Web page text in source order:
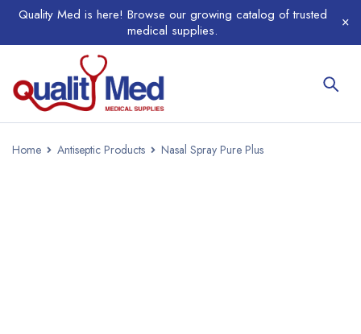
Quality Med is here! Browse our growing catalog of trusted
medical supplies.
Home Antiseptic Products Nasal Spray Pure Plus